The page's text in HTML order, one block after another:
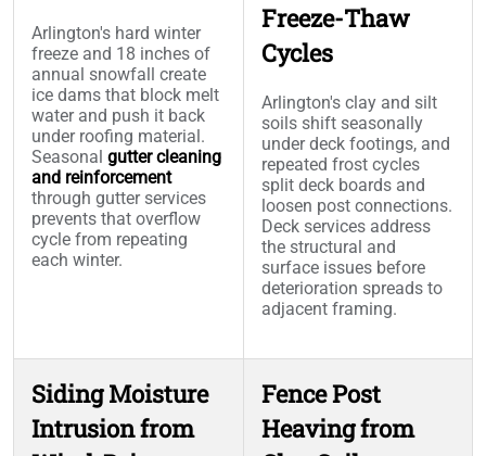
Arlington's hard winter
freeze and 18 inches of
annual snowfall create
ice dams that block melt
water and push it back
under roofing material.
Seasonal gutter cleaning
and reinforcement
through gutter services
prevents that overflow
cycle from repeating
each winter.
Freeze-Thaw
Cycles
Arlington's clay and silt
soils shift seasonally
under deck footings, and
repeated frost cycles
split deck boards and
loosen post connections.
Deck services address
the structural and
surface issues before
deterioration spreads to
adjacent framing.
Siding Moisture
Intrusion from
Fence Post
Heaving from